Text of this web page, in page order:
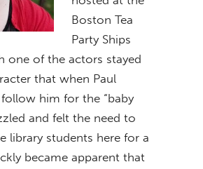
Boston Tea
Party Ships
one of the actors stayed
that when Paul
him for the “baby
and felt the need to
library students here for a
became apparent that